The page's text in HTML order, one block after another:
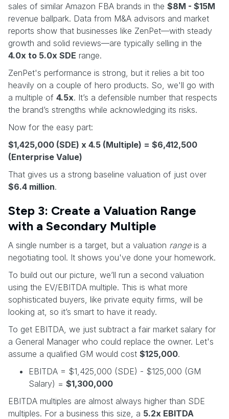
sales of similar Amazon FBA brands in the $8M - $15M
revenue ballpark. Data from M&A advisors and market
reports show that businesses like ZenPet—with steady
growth and solid reviews—are typically selling in the
4.0x to 5.0x SDE range.
ZenPet's performance is strong, but it relies a bit too
heavily on a couple of hero products. So, we'll go with
a multiple of 4.5x. It’s a defensible number that respects
the brand’s strengths while acknowledging its risks.
Now for the easy part:
$1,425,000 (SDE) x 4.5 (Multiple) = $6,412,500
(Enterprise Value)
That gives us a strong baseline valuation of just over
$6.4 million.
Step 3: Create a Valuation Range
with a Secondary Multiple
A single number is a target, but a valuation rangeis a
negotiating tool. It shows you've done your homework.
To build out our picture, we’ll run a second valuation
using the EV/EBITDA multiple. This is what more
sophisticated buyers, like private equity firms, will be
looking at, so it’s smart to have it ready.
To get EBITDA, we just subtract a fair market salary for
a General Manager who could replace the owner. Let's
assume a qualified GM would cost $125,000.
EBITDA = $1,425,000 (SDE) - $125,000 (GM
Salary) = $1,300,000
EBITDA multiples are almost always higher than SDE
multiples. For a business this size, a 5.2x EBITDA